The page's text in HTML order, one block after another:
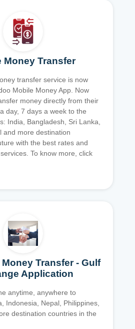
Money Transfer
transfer service is now
Mobile Money App. Now
money directly from their
day, 7 days a week to the
India, Bangladesh, Sri Lanka,
and more destination
with the best rates and
To know more, click
Transfer - Gulf
Application
anytime, anywhere to
Indonesia, Nepal, Philippines,
destination countries in the